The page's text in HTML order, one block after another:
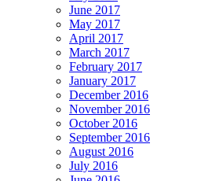
June 2017
May 2017
April 2017
March 2017
February 2017
January 2017
December 2016
November 2016
October 2016
September 2016
August 2016
July 2016